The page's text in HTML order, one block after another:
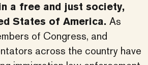
a free and just society,
States of America. As
of Congress, and
across the country have